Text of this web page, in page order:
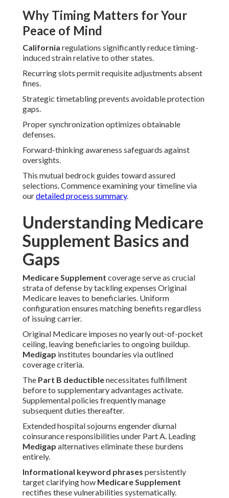
Why Timing Matters for Your
Peace of Mind
California regulations significantly reduce timing-
induced strain relative to other states.
Recurring slots permit requisite adjustments absent
fines.
Strategic timetabling prevents avoidable protection
gaps.
Proper synchronization optimizes obtainable
defenses.
Forward-thinking awareness safeguards against
oversights.
This mutual bedrock guides toward assured
selections. Commence examining your timeline via
ourdetailed process summary.
Understanding Medicare
Supplement Basics and
Gaps
Medicare Supplement coverage serve as crucial
strata of defense by tackling expenses Original
Medicare leaves to beneficiaries. Uniform
configuration ensures matching benefits regardless
of issuing carrier.
Original Medicare imposes no yearly out-of-pocket
ceiling, leaving beneficiaries to ongoing buildup.
Medigap institutes boundaries via outlined
coverage criteria.
The Part B deductiblenecessitates fulfillment
before to supplementary advantages activate.
Supplemental policies frequently manage
subsequent duties thereafter.
Extended hospital sojourns engender diurnal
coinsurance responsibilities under Part A. Leading
Medigap alternatives eliminate these burdens
entirely.
Informational keyword phrases persistently
target clarifying how Medicare Supplement
rectifies these vulnerabilities systematically.